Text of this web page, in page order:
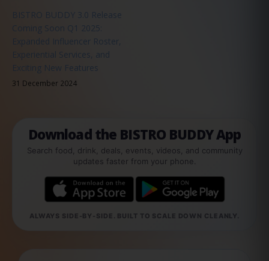
BISTRO BUDDY 3.0 Release
Coming Soon Q1 2025:
Expanded Influencer Roster,
Experiential Services, and
Exciting New Features
31 December 2024
Download the BISTRO BUDDY App
Search food, drink, deals, events, videos, and community
updates faster from your phone.
ALWAYS SIDE-BY-SIDE. BUILT TO SCALE DOWN CLEANLY.